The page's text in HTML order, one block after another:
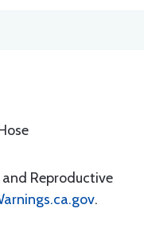
and Reproductive
.